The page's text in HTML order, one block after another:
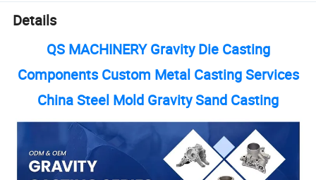
Details
QS MACHINERY Gravity Die Casting
Components Custom Metal Casting Services
China Steel Mold Gravity Sand Casting